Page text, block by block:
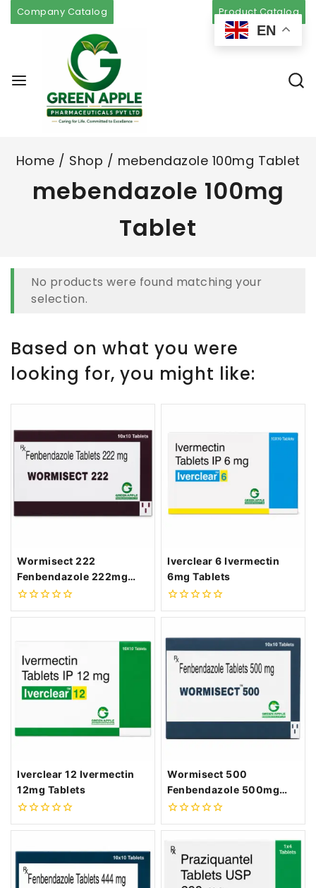
Company Catalog Product Catalog
Home / Shop / mebendazole 100mg Tablet
mebendazole 100mg
Tablet
No products were found matching your
selection.
Based on what you were
looking for, you might like:
Wormisect 222
Fenbendazole 222mg
Tablets
0
Iverclear 6 Ivermectin
6mg Tablets
0
Iverclear 12 Ivermectin
12mg Tablets
0
Wormisect 500
Fenbendazole 500mg
Tablets
0
of
5
EN